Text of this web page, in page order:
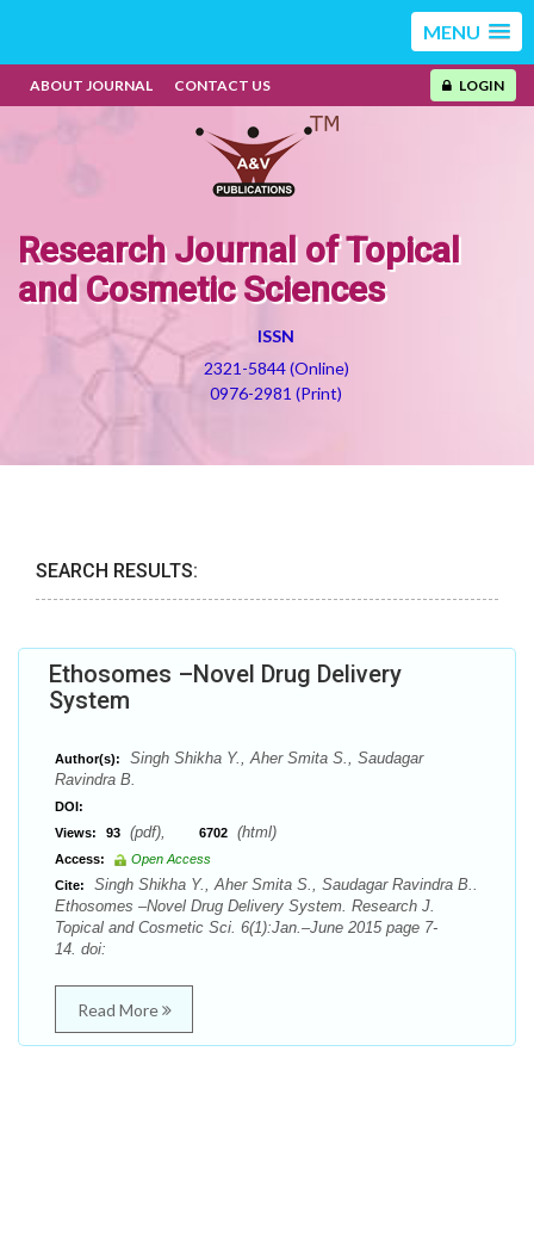
MENU
ABOUT JOURNAL CONTACT US LOGIN
Research Journal of Topical
and Cosmetic Sciences
ISSN
2321-5844 (Online)
0976-2981 (Print)
SEARCH RESULTS:
Ethosomes –Novel Drug Delivery
System
Author(s):
Singh Shikha Y., Aher Smita S., Saudagar
Ravindra B.
DOI:
Views:
93 (pdf), 6702 (html)
Access:
Open Access
Cite:
Singh Shikha Y., Aher Smita S., Saudagar Ravindra B..
Ethosomes –Novel Drug Delivery System. Research J.
Topical and Cosmetic Sci. 6(1):Jan.–June 2015 page 7-
14. doi:
Read More